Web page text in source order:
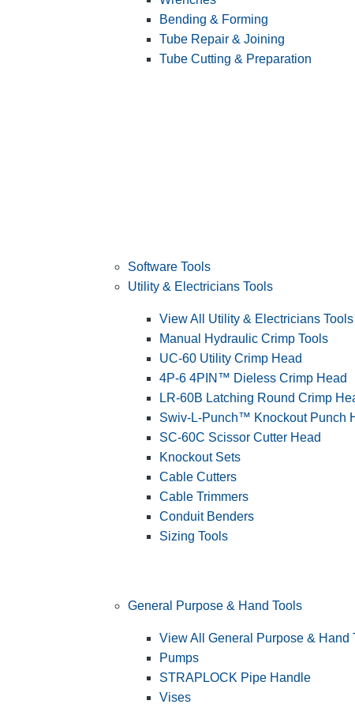
Bending & Forming
Tube Repair & Joining
Tube Cutting & Preparation
Software Tools
Utility & Electricians Tools
View All Utility & Electricians Tools
Manual Hydraulic Crimp Tools
UC-60 Utility Crimp Head
4P-6 4PIN™ Dieless Crimp Head
LR-60B Latching Round Crimp
Swiv-L-Punch™ Knockout Punch
SC-60C Scissor Cutter Head
Knockout Sets
Cable Cutters
Cable Trimmers
Conduit Benders
Sizing Tools
General Purpose & Hand Tools
View All General Purpose & Hand
Pumps
STRAPLOCK Pipe Handle
Vises